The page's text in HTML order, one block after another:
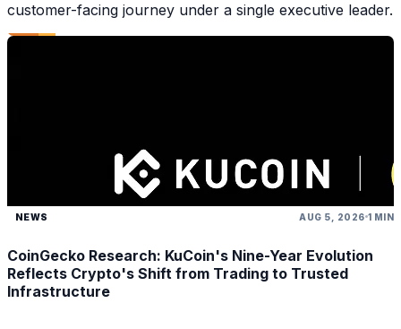
customer-facing journey under a single executive leader.
NEWS AUG 5, 2026 1 MIN
CoinGecko Research: KuCoin's Nine-Year Evolution
Reflects Crypto's Shift from Trading to Trusted
Infrastructure